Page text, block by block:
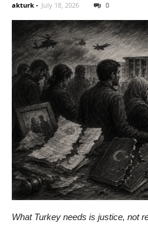
akturk - July 18, 2026 0
What Turkey needs is justice, not